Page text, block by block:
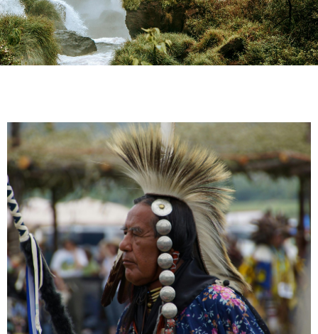
SOVEREIGNTY:
Exploring Rights and
Solidarity in Self-Governing
Territories
Thursday, June 27, 2024 – 2:00 EDT